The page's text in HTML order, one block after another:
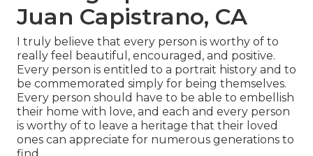
Juan Capistrano, CA
I truly believe that every person is worthy of to
really feel beautiful, encouraged, and positive.
Every person is entitled to a portrait history and to
be commemorated simply for being themselves.
Every person should have to be able to embellish
their home with love, and each and every person
is worthy of to leave a heritage that their loved
ones can appreciate for numerous generations to